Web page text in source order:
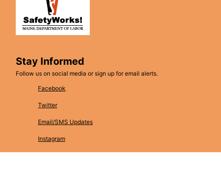
Stay Informed
Follow us on social media or sign up for email alerts.
Facebook
Twitter
Email/SMS Updates
Instagram